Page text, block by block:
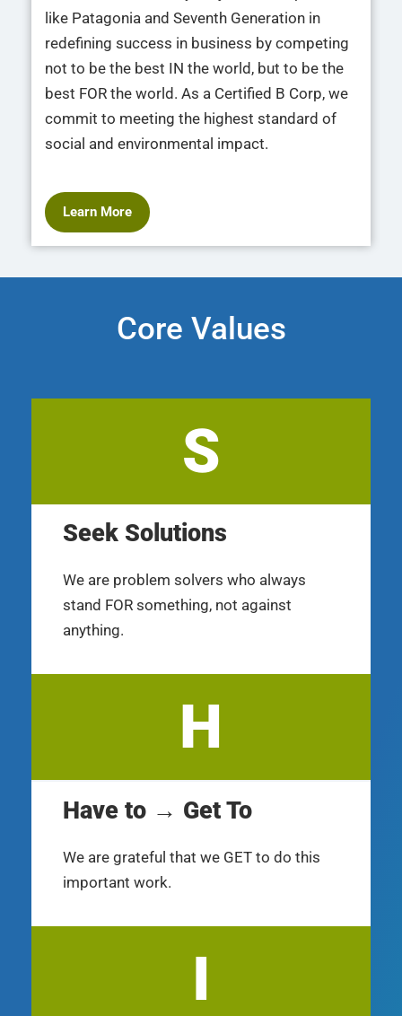
like Patagonia and Seventh Generation in
redefining success in business by competing
not to be the best IN the world, but to be the
best FOR the world. As a Certified B Corp, we
commit to meeting the highest standard of
social and environmental impact.
Learn More
Core Values
S
Seek Solutions
We are problem solvers who always
stand FOR something, not against
anything.
H
Have to → Get To
We are grateful that we GET to do this
important work.
I